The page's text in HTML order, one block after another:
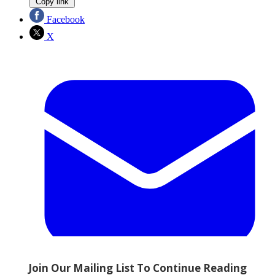
Facebook
X